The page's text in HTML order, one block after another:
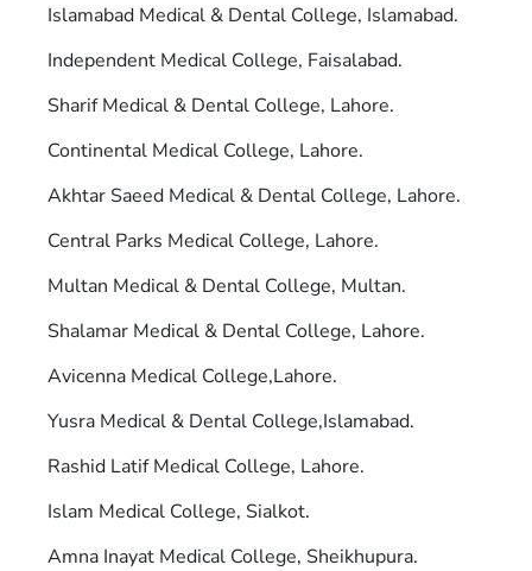
Islamabad Medical & Dental College, Islamabad.
Independent Medical College, Faisalabad.
Sharif Medical & Dental College, Lahore.
Continental Medical College, Lahore.
Akhtar Saeed Medical & Dental College, Lahore.
Central Parks Medical College, Lahore.
Multan Medical & Dental College, Multan.
Shalamar Medical & Dental College, Lahore.
Avicenna Medical College,Lahore.
Yusra Medical & Dental College,Islamabad.
Rashid Latif Medical College, Lahore.
Islam Medical College, Sialkot.
Amna Inayat Medical College, Sheikhupura.